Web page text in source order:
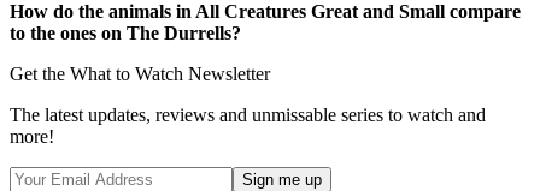
How do the animals in All Creatures Great and Small compare
to the ones on The Durrells?
Get the What to Watch Newsletter
The latest updates, reviews and unmissable series to watch and
more!